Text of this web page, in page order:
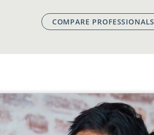
COMPARE PROFESSIONALS